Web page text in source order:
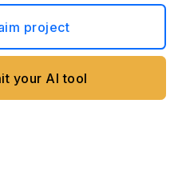
project
your AI tool